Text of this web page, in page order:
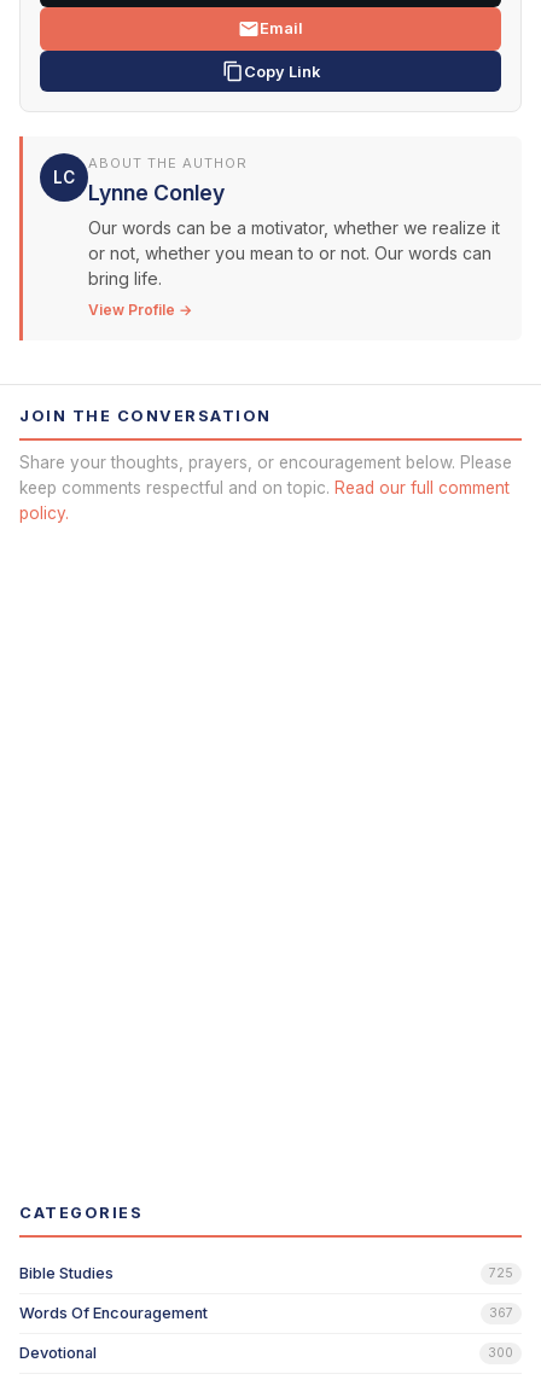
Email
Copy Link
LC
ABOUT THE AUTHOR
Lynne Conley
Our words can be a motivator, whether we realize it
or not, whether you mean to or not. Our words can
bring life.
View Profile →
JOIN THE CONVERSATION
Share your thoughts, prayers, or encouragement below. Please
keep comments respectful and on topic. Read our full comment
policy.
CATEGORIES
Bible Studies 725
Words Of Encouragement 367
Devotional 300